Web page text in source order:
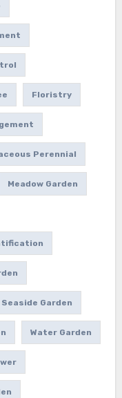
Floristry
Perennial
Meadow Garden
Seaside Garden
Water Garden